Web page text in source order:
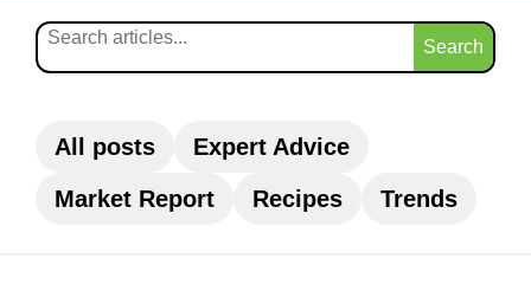
Search
All posts
Expert Advice
Market Report
Recipes Trends